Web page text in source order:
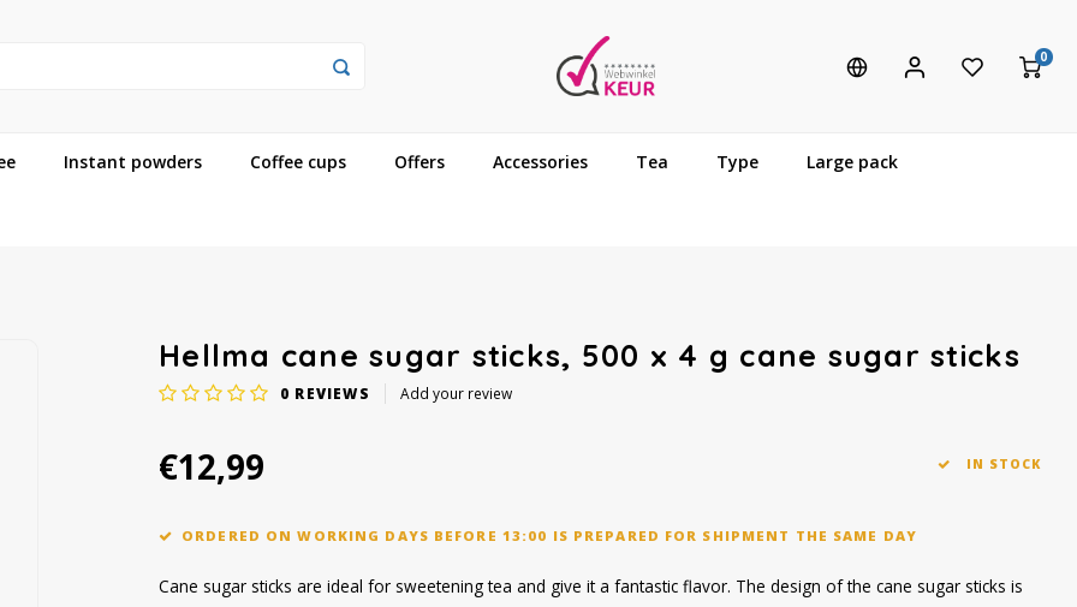
0
Instant powders Coffee cups Offers Accessories Tea Type Large pack
Hellma cane sugar sticks, 500 x 4 g cane sugar sticks
0 REVIEWS Add your review
€12,99 IN STOCK
ORDERED ON WORKING DAYS BEFORE 13:00 IS PREPARED FOR SHIPMENT THE SAME DAY
Cane sugar sticks are ideal for sweetening tea and give it a fantastic flavor. The design of the cane sugar sticks is